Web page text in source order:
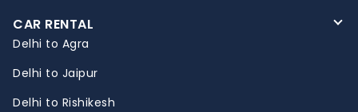
CAR RENTAL
Delhi to Agra
Delhi to Jaipur
Delhi to Rishikesh